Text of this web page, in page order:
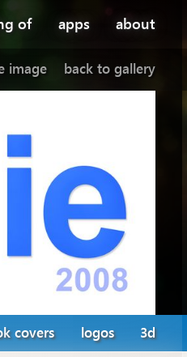
of apps about
image back to gallery
covers logos 3d